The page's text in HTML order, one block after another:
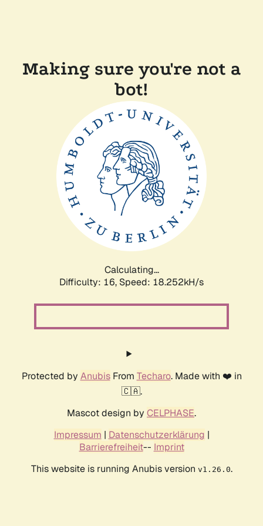
Making sure you're not a
bot!
Calculating...
Difficulty: 16, Speed: 18.252kH/s
Protected by AnubisFrom Techaro. Made with ❤️ in
🇨🇦.
Mascot design by CELPHASE.
Impressum | Datenschutzerklärung |
Barrierefreiheit-- Imprint
This website is running Anubis version v1.26.0.